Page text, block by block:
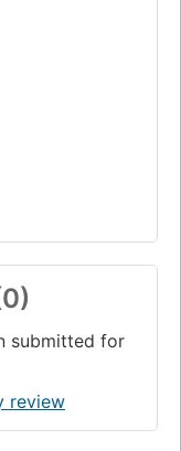
submitted for
review